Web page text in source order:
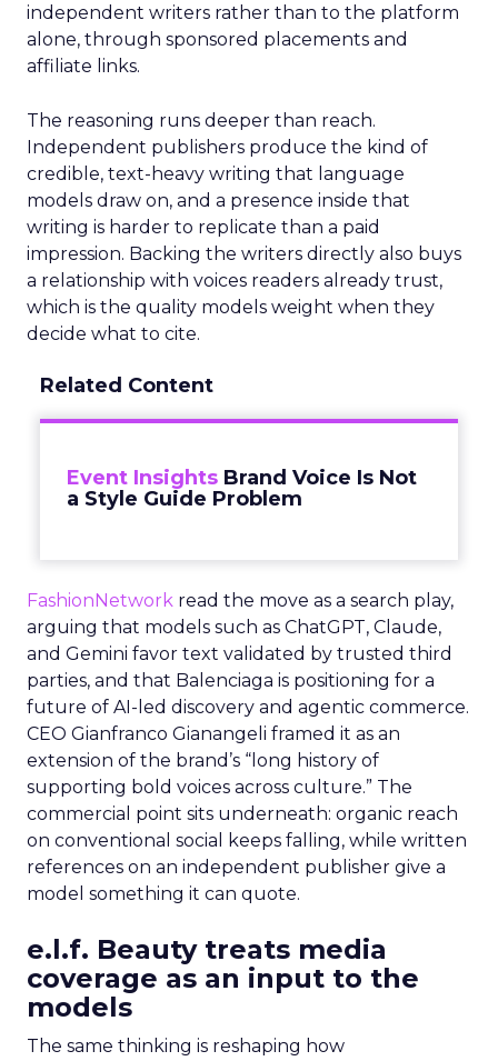
independent writers rather than to the platform
alone, through sponsored placements and
affiliate links.
The reasoning runs deeper than reach.
Independent publishers produce the kind of
credible, text-heavy writing that language
models draw on, and a presence inside that
writing is harder to replicate than a paid
impression. Backing the writers directly also buys
a relationship with voices readers already trust,
which is the quality models weight when they
decide what to cite.
Related Content
Event Insights Brand Voice Is Not
a Style Guide Problem
FashionNetwork read the move as a search play,
arguing that models such as ChatGPT, Claude,
and Gemini favor text validated by trusted third
parties, and that Balenciaga is positioning for a
future of AI-led discovery and agentic commerce.
CEO Gianfranco Gianangeli framed it as an
extension of the brand’s “long history of
supporting bold voices across culture.” The
commercial point sits underneath: organic reach
on conventional social keeps falling, while written
references on an independent publisher give a
model something it can quote.
e.l.f. Beauty treats media
coverage as an input to the
models
The same thinking is reshaping how